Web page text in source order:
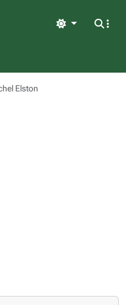
Light
Elston